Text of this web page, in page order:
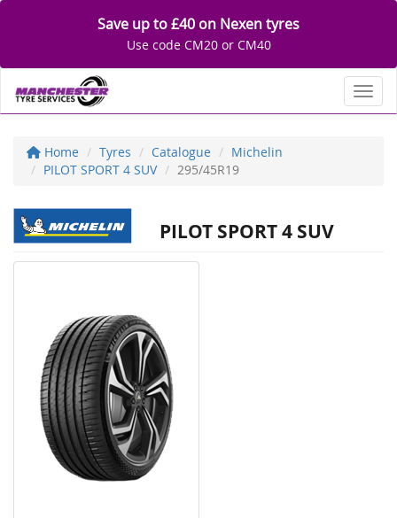
Save up to £40 on Nexen tyres
Use code CM20 or CM40
Home Tyres Catalogue
Michelin
PILOT SPORT 4 SUV
295/45R19
PILOT SPORT 4 SUV